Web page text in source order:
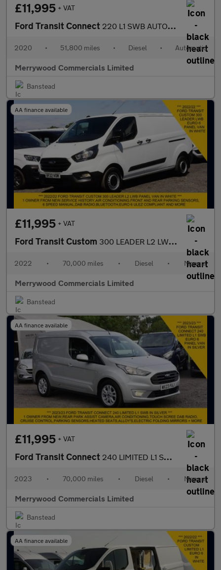
£11,995 + VAT
Ford Transit Connect 220 L1 SWB AUTOMATIC 5 SEATER DOUBLE CAB CREW VAN IN GREY,ONLY 5
2020 • 51,800 miles • Diesel • Automatic
Merrywood Commercials Limited
Banstead
AA finance available
£11,995 + VAT
Ford Transit Custom 300 LEADER L2 LWB,AIR CONDITIONING,FRONT+REAR PARKING SENSORS,6
2022 • 70,000 miles • Diesel • Manual
Merrywood Commercials Limited
Banstead
AA finance available
£11,995 + VAT
Ford Transit Connect 240 LIMITED L1 SWB IN SILVER WITH PARK ASSIST CAMERA,AIR CONDITI
2023 • 70,000 miles • Diesel • Manual
Merrywood Commercials Limited
Banstead
AA finance available